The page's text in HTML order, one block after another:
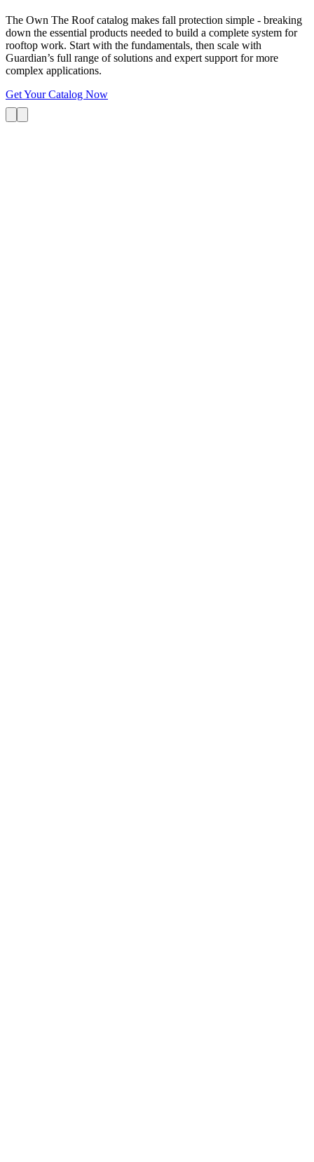
The Own The Roof catalog makes fall protection simple - breaking
down the essential products needed to build a complete system for
rooftop work. Start with the fundamentals, then scale with
Guardian’s full range of solutions and expert support for more
complex applications.
Get Your Catalog Now